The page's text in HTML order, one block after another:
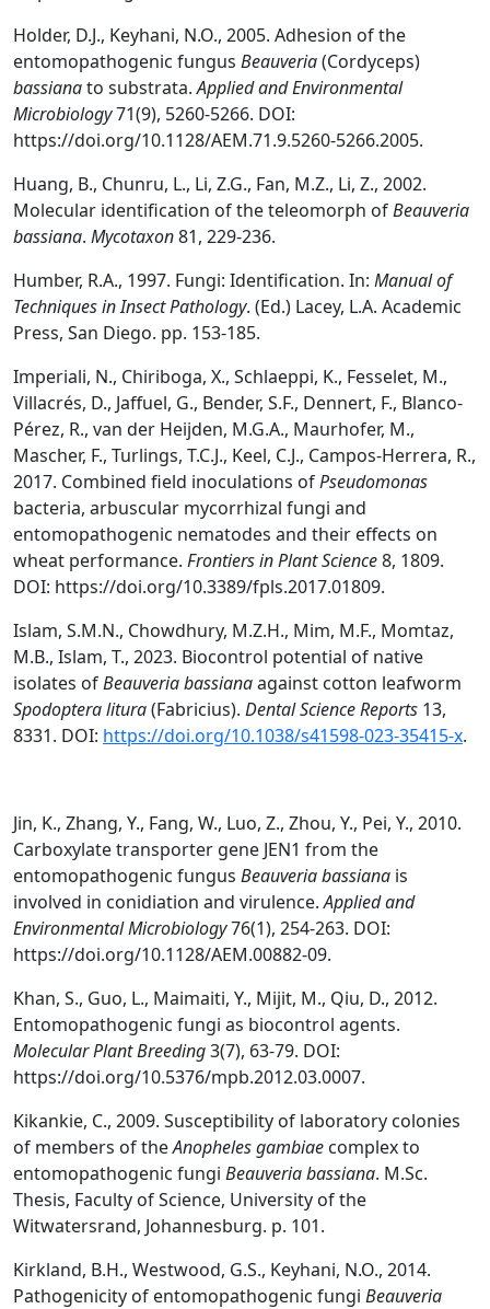
Holder, D.J., Keyhani, N.O., 2005. Adhesion of the
entomopathogenic fungus Beauveria(Cordyceps)
bassianato substrata.Applied and Environmental
Microbiology71(9), 5260-5266. DOI:
https://doi.org/10.1128/AEM.71.9.5260-5266.2005.
Huang, B., Chunru, L., Li, Z.G., Fan, M.Z., Li, Z., 2002.
Molecular identification of the teleomorph ofBeauveria
bassiana. Mycotaxon81, 229-236.
Humber, R.A., 1997. Fungi: Identification. In: Manual of
Techniques in Insect Pathology. (Ed.) Lacey, L.A. Academic
Press, San Diego. pp. 153-185.
Imperiali, N., Chiriboga, X., Schlaeppi, K., Fesselet, M.,
Villacrés, D., Jaffuel, G., Bender, S.F., Dennert, F., Blanco-
Pérez, R., van der Heijden, M.G.A., Maurhofer, M.,
Mascher, F., Turlings, T.C.J., Keel, C.J., Campos-Herrera, R.,
2017. Combined field inoculations ofPseudomonas
bacteria, arbuscular mycorrhizal fungi and
entomopathogenic nematodes and their effects on
wheat performance. Frontiers in Plant Science8, 1809.
DOI: https://doi.org/10.3389/fpls.2017.01809.
Islam, S.M.N., Chowdhury, M.Z.H., Mim, M.F., Momtaz,
M.B., Islam, T., 2023. Biocontrol potential of native
isolates ofBeauveria bassianaagainst cotton leafworm
Spodoptera litura(Fabricius). Dental Science Reports 13,
8331. DOI: https://doi.org/10.1038/s41598-023-35415-x.
Jin, K., Zhang, Y., Fang, W., Luo, Z., Zhou, Y., Pei, Y., 2010.
Carboxylate transporter gene JEN1 from the
entomopathogenic fungus Beauveria bassiana is
involved in conidiation and virulence.Applied and
Environmental Microbiology76(1), 254-263. DOI:
https://doi.org/10.1128/AEM.00882-09.
Khan, S., Guo, L., Maimaiti, Y., Mijit, M., Qiu, D., 2012.
Entomopathogenic fungi as biocontrol agents.
Molecular Plant Breeding3(7), 63-79. DOI:
https://doi.org/10.5376/mpb.2012.03.0007.
Kikankie, C., 2009. Susceptibility of laboratory colonies
of members of theAnopheles gambiae complex to
entomopathogenic fungi Beauveria bassiana. M.Sc.
Thesis, Faculty of Science, University of the
Witwatersrand, Johannesburg. p. 101.
Kirkland, B.H., Westwood, G.S., Keyhani, N.O., 2014.
Pathogenicity of entomopathogenic fungi Beauveria